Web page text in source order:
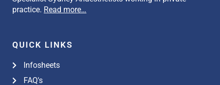
practice. Read more…
QUICK LINKS
Infosheets
FAQ's